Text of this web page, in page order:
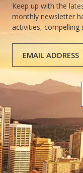
Keep up with the
monthly newsletter
activities, compelling